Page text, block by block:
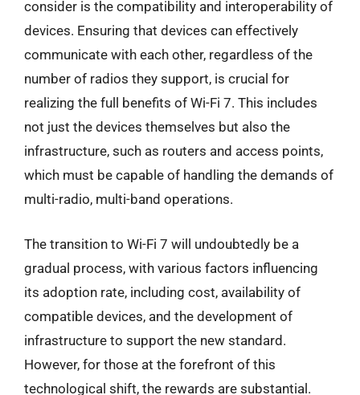
consider is the compatibility and interoperability of
devices. Ensuring that devices can effectively
communicate with each other, regardless of the
number of radios they support, is crucial for
realizing the full benefits of Wi-Fi 7. This includes
not just the devices themselves but also the
infrastructure, such as routers and access points,
which must be capable of handling the demands of
multi-radio, multi-band operations.
The transition to Wi-Fi 7 will undoubtedly be a
gradual process, with various factors influencing
its adoption rate, including cost, availability of
compatible devices, and the development of
infrastructure to support the new standard.
However, for those at the forefront of this
technological shift, the rewards are substantial.